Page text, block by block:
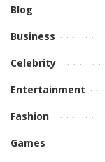
Blog
Business
Celebrity
Entertainment
Fashion
Games